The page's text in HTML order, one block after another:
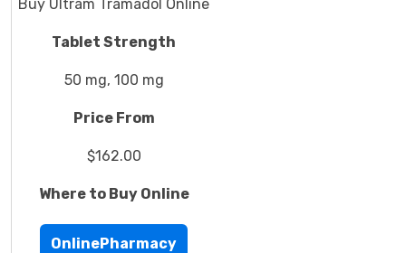
Buy Ultram Tramadol Online
Tablet Strength
50 mg, 100 mg
Price From
$162.00
Where to Buy Online
OnlinePharmacy